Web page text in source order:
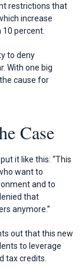
restrictions that
increase
percent.
to deny
With one big
cause for
Case
it like this: “This
want to
and to
that
anymore.”
out that this new
to leverage
tax credits.